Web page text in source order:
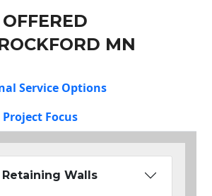
MN
Service Options
Focus
Walls